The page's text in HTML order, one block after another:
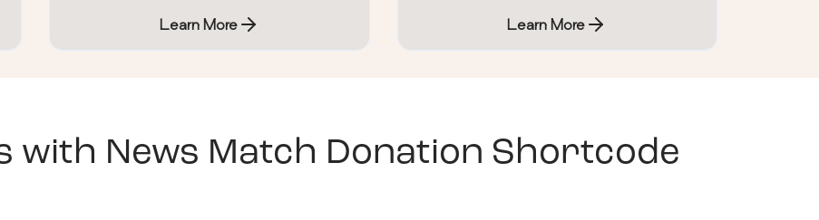
Learn More Learn More
with News Match Donation Shortcode